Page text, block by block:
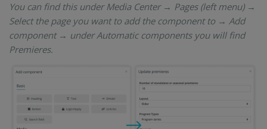
You can find this under Media Center → Pages (left menu) →
Select the page you want to add the component to → Add
component → under Automatic components you will find
Premieres.